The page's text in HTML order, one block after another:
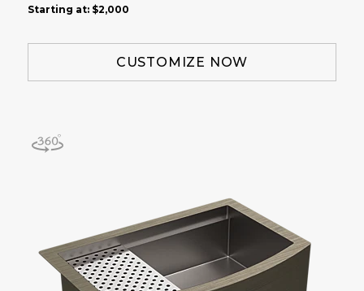
Starting at: $2,000
CUSTOMIZE NOW